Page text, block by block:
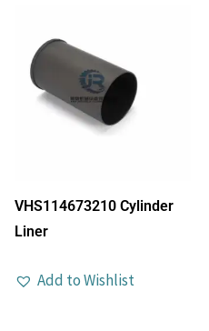
VHS114673210 Cylinder
Liner
Add to Wishlist